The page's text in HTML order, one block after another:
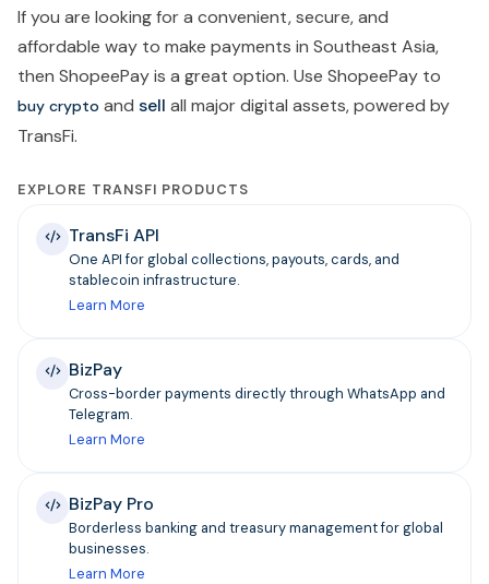
If you are looking for a convenient, secure, and
affordable way to make payments in Southeast Asia,
then ShopeePay is a great option. Use ShopeePay to
buy crypto and sell all major digital assets, powered by
TransFi.
EXPLORE TRANSFI PRODUCTS
TransFi API
One API for global collections, payouts, cards, and
stablecoin infrastructure.
Learn More
BizPay
Cross-border payments directly through WhatsApp and
Telegram.
Learn More
BizPay Pro
Borderless banking and treasury management for global
businesses.
Learn More